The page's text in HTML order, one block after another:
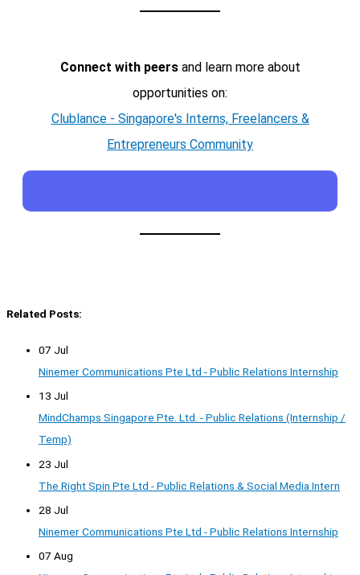
Connect with peersand learn more about
opportunities on:
Clublance - Singapore's Interns, Freelancers &
Entrepreneurs Community
Related Posts:
07 Jul
Ninemer Communications Pte Ltd - Public Relations Internship
13 Jul
MindChamps Singapore Pte. Ltd. - Public Relations (Internship /
Temp)
23 Jul
The Right Spin Pte Ltd - Public Relations & Social Media Intern
28 Jul
Ninemer Communications Pte Ltd - Public Relations Internship
07 Aug